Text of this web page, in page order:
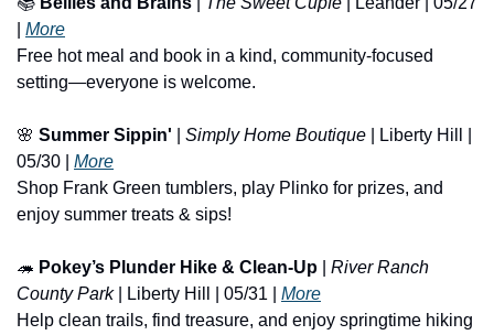
More
Free hot meal and book in a kind, community-focused
setting—everyone is welcome.
🌸 Summer Sippin' Simply Home Boutique | Liberty Hill |
05/30 | More
Shop Frank Green tumblers, play Plinko for prizes, and
enjoy summer treats & sips!
🦔 Pokey’s Plunder Hike & Clean-Up
River Ranch
County Park | Liberty Hill | 05/31 | More
Help clean trails, find treasure, and enjoy springtime hiking